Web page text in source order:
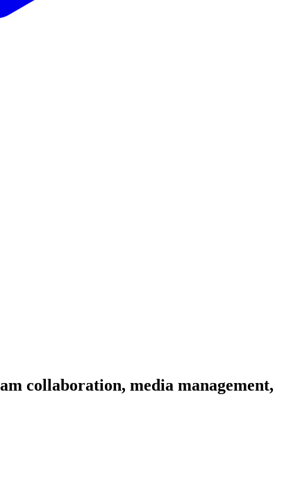
collaboration, media management,